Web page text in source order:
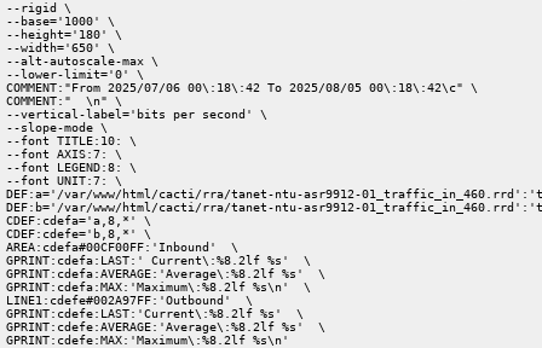
--rigid \
--base='1000' \
--height='180' \
--width='650' \
--alt-autoscale-max \
--lower-limit='0' \
COMMENT:"From 2025/07/06 00\:18\:42 To 2025/08/05 00\:18\:42\c" \
COMMENT:"  \n" \
--vertical-label='bits per second' \
--slope-mode \
--font TITLE:10: \
--font AXIS:7: \
--font LEGEND:8: \
--font UNIT:7: \
DEF:a='/var/www/html/cacti/rra/tanet-ntu-asr9912-
DEF:b='/var/www/html/cacti/rra/tanet-ntu-asr9912-
CDEF:cdefa='a,8,*' \
CDEF:cdefe='b,8,*' \
AREA:cdefa#00CF00FF:'Inbound'  \
GPRINT:cdefa:LAST:' Current\:%8.2lf %s'  \
GPRINT:cdefa:AVERAGE:'Average\:%8.2lf %s'  \
GPRINT:cdefa:MAX:'Maximum\:%8.2lf %s\n'  \
LINE1:cdefe#002A97FF:'Outbound'  \
GPRINT:cdefe:LAST:'Current\:%8.2lf %s'  \
GPRINT:cdefe:AVERAGE:'Average\:%8.2lf %s'  \
GPRINT:cdefe:MAX:'Maximum\:%8.2lf %s\n'